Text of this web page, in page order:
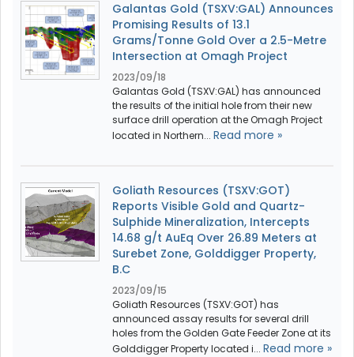
Galantas Gold (TSXV:GAL) Announces
Promising Results of 13.1
Grams/Tonne Gold Over a 2.5-Metre
Intersection at Omagh Project
2023/09/18
Galantas Gold (TSXV:GAL) has announced
the results of the initial hole from their new
surface drill operation at the Omagh Project
located in Northern... Read more »
Goliath Resources (TSXV:GOT)
Reports Visible Gold and Quartz-
Sulphide Mineralization, Intercepts
14.68 g/t AuEq Over 26.89 Meters at
Surebet Zone, Golddigger Property,
B.C
2023/09/15
Goliath Resources (TSXV:GOT) has
announced assay results for several drill
holes from the Golden Gate Feeder Zone at its
Golddigger Property located i... Read more »